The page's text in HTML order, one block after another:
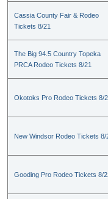
Cassia County Fair & Rodeo
Tickets 8/21
The Big 94.5 Country Topeka
PRCA Rodeo Tickets 8/21
Okotoks Pro Rodeo Tickets 8/
New Windsor Rodeo Tickets 8/
Gooding Pro Rodeo Tickets 8/